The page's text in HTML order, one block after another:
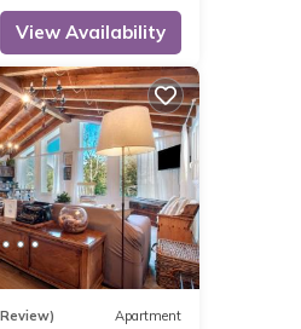
View Availability
Apartment